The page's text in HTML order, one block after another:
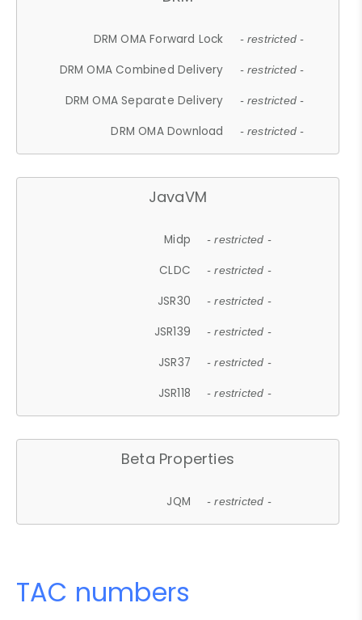
DRM OMA Forward Lock - restricted -
DRM OMA Combined Delivery - restricted -
DRM OMA Separate Delivery - restricted -
DRM OMA Download - restricted -
JavaVM
Midp - restricted -
CLDC - restricted -
JSR30 - restricted -
JSR139 - restricted -
JSR37 - restricted -
JSR118 - restricted -
Beta Properties
JQM - restricted -
TAC numbers